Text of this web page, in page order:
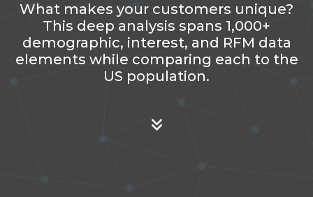
What makes your customers unique?
This deep analysis spans 1,000+
demographic, interest, and RFM data
elements while comparing each to the
US population.